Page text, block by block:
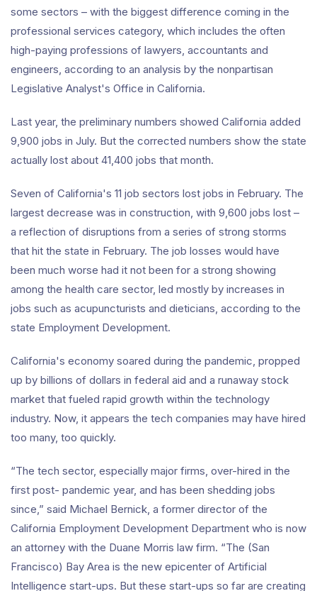
some sectors – with the biggest difference coming in the
professional services category, which includes the often
high-paying professions of lawyers, accountants and
engineers, according to an analysis by the nonpartisan
Legislative Analyst's Office in California.
Last year, the preliminary numbers showed California added
9,900 jobs in July. But the corrected numbers show the state
actually lost about 41,400 jobs that month.
Seven of California's 11 job sectors lost jobs in February. The
largest decrease was in construction, with 9,600 jobs lost –
a reflection of disruptions from a series of strong storms
that hit the state in February. The job losses would have
been much worse had it not been for a strong showing
among the health care sector, led mostly by increases in
jobs such as acupuncturists and dieticians, according to the
state Employment Development.
California's economy soared during the pandemic, propped
up by billions of dollars in federal aid and a runaway stock
market that fueled rapid growth within the technology
industry. Now, it appears the tech companies may have hired
too many, too quickly.
“The tech sector, especially major firms, over-hired in the
first post- pandemic year, and has been shedding jobs
since,” said Michael Bernick, a former director of the
California Employment Development Department who is now
an attorney with the Duane Morris law firm. “The (San
Francisco) Bay Area is the new epicenter of Artificial
Intelligence start-ups. But these start-ups so far are creating